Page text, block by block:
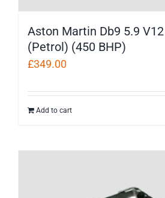
Aston Martin Db9 5.9
(Petrol) (450 BHP)
£349.00
Add to cart